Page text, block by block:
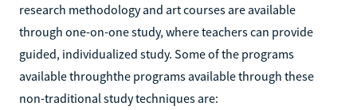
research methodology and art courses are available
through one-on-one study, where teachers can provide
guided, individualized study. Some of the programs
available throughthe programs available through these
non-traditional study techniques are: